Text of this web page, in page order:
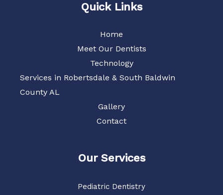
Quick Links
Home
Meet Our Dentists
Technology
Services in Robertsdale & South Baldwin
County AL
Gallery
Contact
Our Services
Pediatric Dentistry